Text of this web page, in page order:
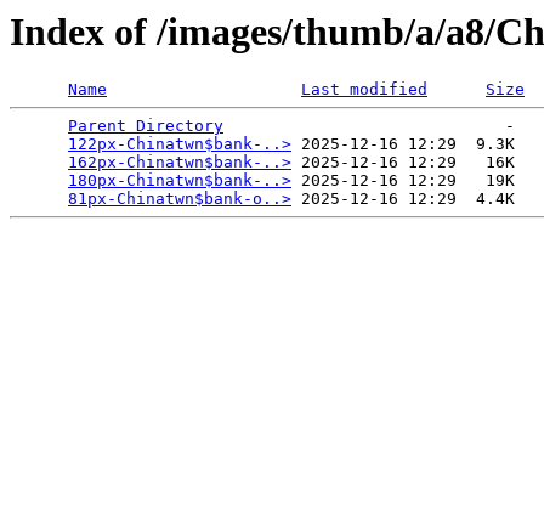
Index of /images/thumb/a/a8/
Name Last modified
Size
Parent Directory
                             -
122px-Chinatwn$bank-..> 2025-12-16 12:29  9.3K
162px-Chinatwn$bank-..> 2025-12-16 12:29   16K
180px-Chinatwn$bank-..> 2025-12-16 12:29   19K
81px-Chinatwn$bank-o..>